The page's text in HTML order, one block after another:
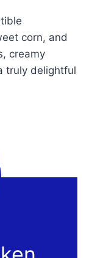
corn, and
creamy
truly delightful